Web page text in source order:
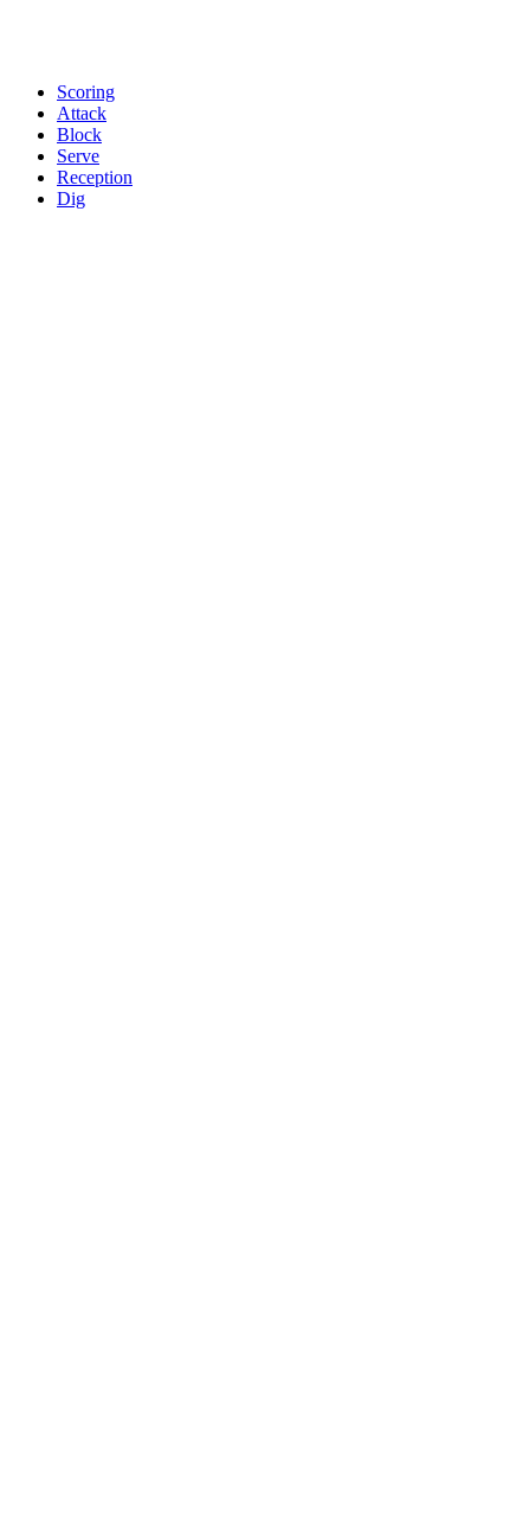
Scoring
Attack
Block
Serve
Reception
Dig